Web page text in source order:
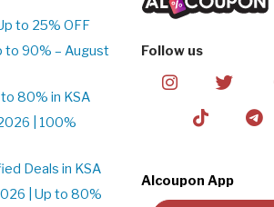
to 25% OFF
to 90% – August
80% in KSA
| 100%
Deals in KSA
| Up to 80%
Follow us
Alcoupon App